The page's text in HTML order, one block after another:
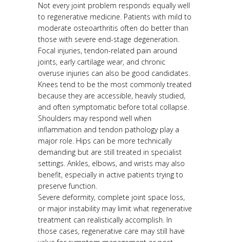
Not every joint problem responds equally well
to regenerative medicine. Patients with mild to
moderate osteoarthritis often do better than
those with severe end-stage degeneration.
Focal injuries, tendon-related pain around
joints, early cartilage wear, and chronic
overuse injuries can also be good candidates.
Knees tend to be the most commonly treated
because they are accessible, heavily studied,
and often symptomatic before total collapse.
Shoulders may respond well when
inflammation and tendon pathology play a
major role. Hips can be more technically
demanding but are still treated in specialist
settings. Ankles, elbows, and wrists may also
benefit, especially in active patients trying to
preserve function.
Severe deformity, complete joint space loss,
or major instability may limit what regenerative
treatment can realistically accomplish. In
those cases, regenerative care may still have